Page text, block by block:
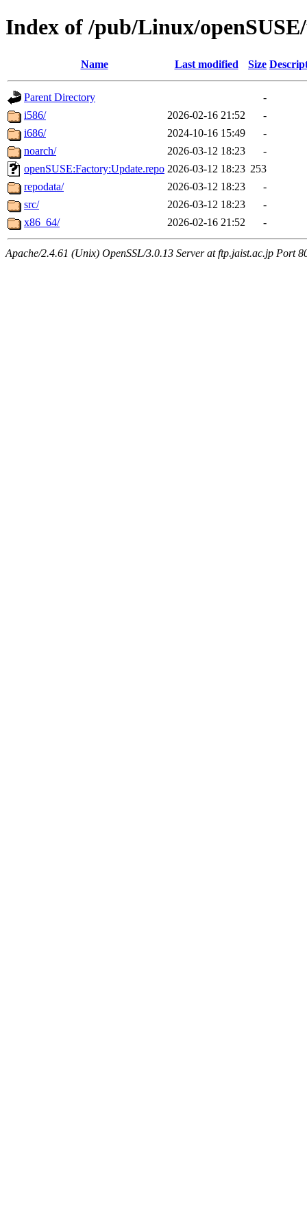
Index of /pub/Linux/
Name Last modified Size
Parent Directory
-
i586/
2026-02-16 21:52
-
i686/
2024-10-16 15:49
-
noarch/
2026-03-12 18:23
-
openSUSE:Factory:Update.repo 2026-03-12 18:23 253
repodata/
2026-03-12 18:23
-
src/
2026-03-12 18:23
-
x86_64/
2026-02-16 21:52 -
Apache/2.4.61 (Unix) OpenSSL/3.0.13 Server at ftp.jaist.ac.jp Port